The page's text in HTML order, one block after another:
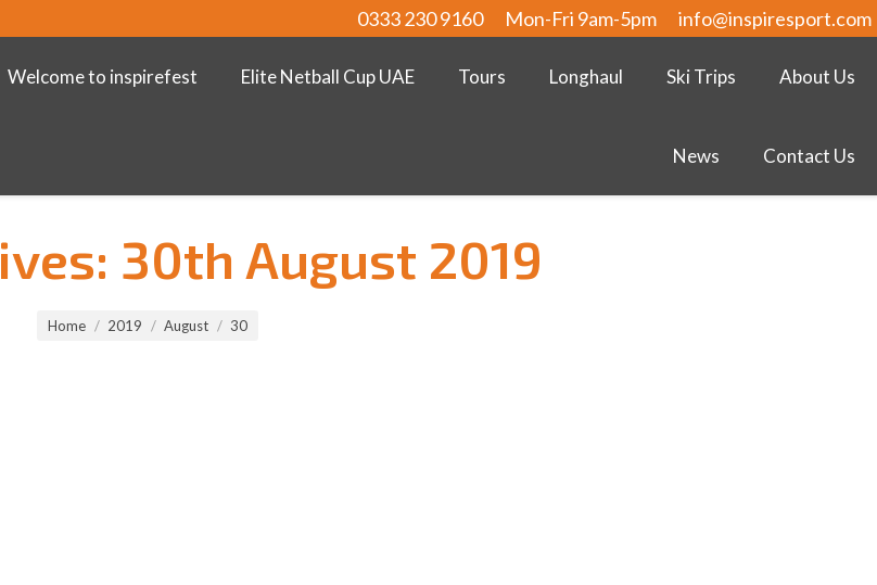
0333 230 9160 Mon-Fri 9am-5pm info@inspiresport.com
Welcome to inspirefest Elite Netball Cup UAE Tours Longhaul Ski Trips About Us
News Contact Us
30th August 2019
Home 2019 August 30